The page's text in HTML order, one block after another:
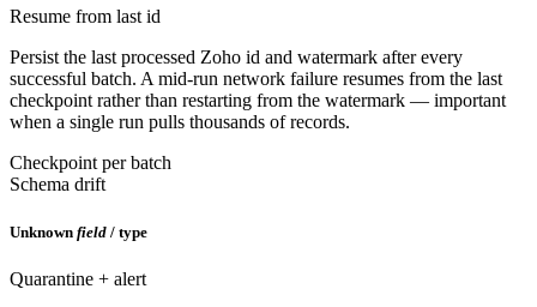
Resume from last id
Persist the last processed Zoho id and watermark after every
successful batch. A mid-run network failure resumes from the last
checkpoint rather than restarting from the watermark — important
when a single run pulls thousands of records.
Checkpoint per batch
Schema drift
Unknown field / type
Quarantine + alert